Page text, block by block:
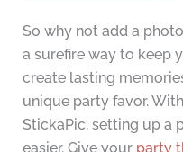
So why not add a
a surefire way to keep
create lasting
unique party favor.
StickaPic, setting up a
easier. Give your party